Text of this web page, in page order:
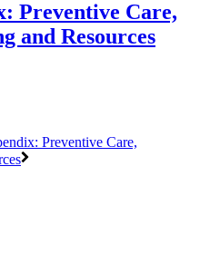
Preventive Care,
and Resources
Preventive Care,